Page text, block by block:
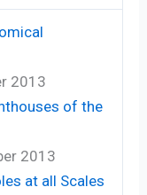
2013
of the
2013
at all Scales